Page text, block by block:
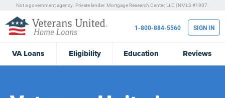
Not a government agency. Private lender. Mortgage Research Center, LLC | NMLS #1907.
VALoans Eligibility Education Reviews
1-800-884-5560 SIGN IN